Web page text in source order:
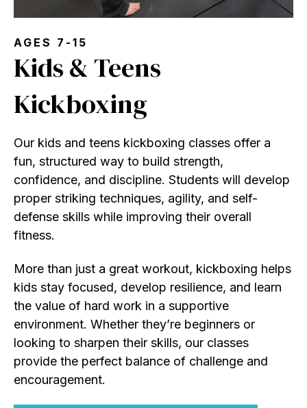
AGES 7-15
Kids & Teens
Kickboxing
Our kids and teens kickboxing classes offer a
fun, structured way to build strength,
confidence, and discipline. Students will develop
proper striking techniques, agility, and self-
defense skills while improving their overall
fitness.
More than just a great workout, kickboxing helps
kids stay focused, develop resilience, and learn
the value of hard work in a supportive
environment. Whether they’re beginners or
looking to sharpen their skills, our classes
provide the perfect balance of challenge and
encouragement.